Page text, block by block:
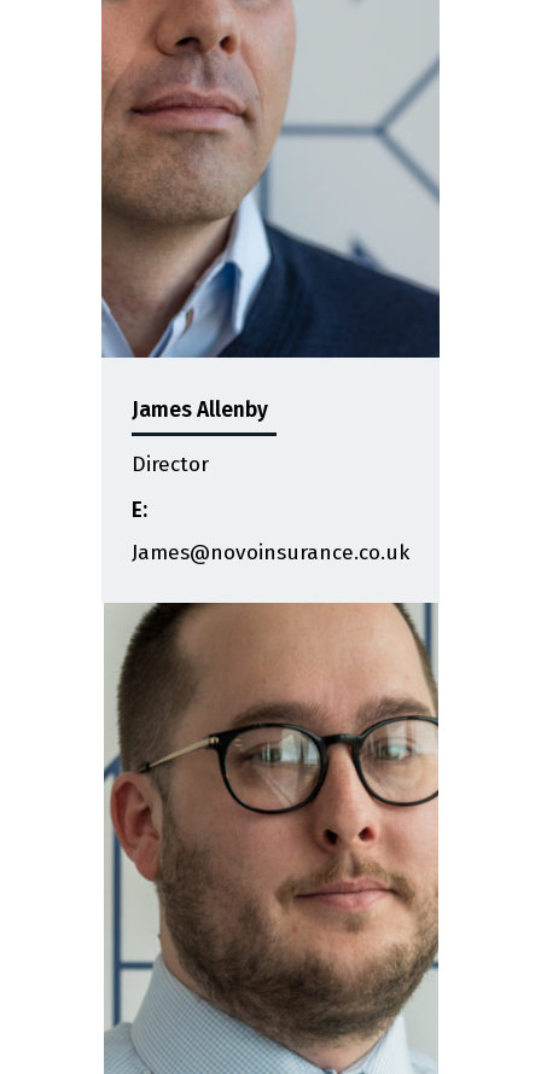
James Allenby
Director
E:
James@novoinsurance.co.uk